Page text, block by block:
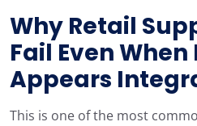
Why Retail
Fail Even
Appears
This is one of the most